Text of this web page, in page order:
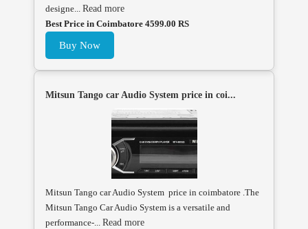
designe... Read more
Best Price in Coimbatore 4599.00 RS
Buy Now
Mitsun Tango car Audio System price in coi...
Mitsun Tango car Audio System price in coimbatore .The
Mitsun Tango Car Audio System is a versatile and
performance-... Read more